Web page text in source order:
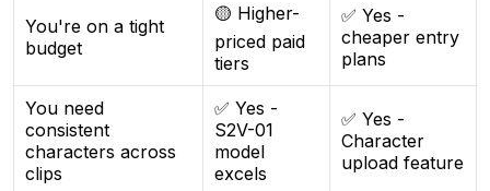
You're on a tight
budget
🟡 Higher-
priced paid
tiers
✅ Yes -
cheaper entry
plans
You need
consistent
characters across
clips
✅ Yes -
S2V-01
model
excels
✅ Yes -
Character
upload feature